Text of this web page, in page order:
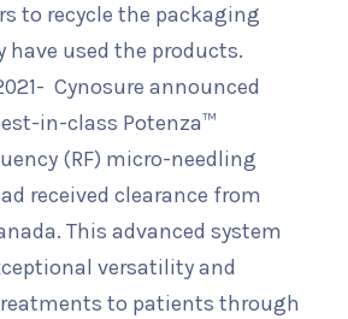
to recycle the packaging
have used the products.
Cynosure announced
in-class Potenza™
(RF) micro-needling
received clearance from
This advanced system
versatility and
to patients through